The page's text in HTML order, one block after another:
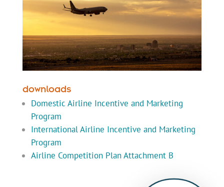
downloads
Domestic Airline Incentive and Marketing
Program
International Airline Incentive and Marketing
Program
Airline Competition Plan Attachment B